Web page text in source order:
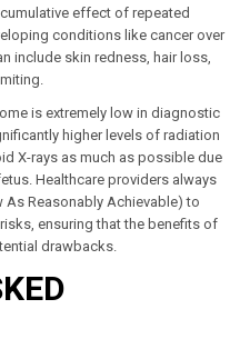
effect of repeated
conditions like cancer over
include skin redness, hair loss,
is extremely low in diagnostic
higher levels of radiation
X-rays as much as possible due
Healthcare providers always
As Reasonably Achievable) to
ensuring that the benefits of
drawbacks.